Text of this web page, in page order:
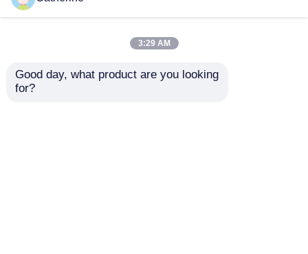
2010 Key Code 32
Activation
3:29 AM
Good day, what product are you looking
for?